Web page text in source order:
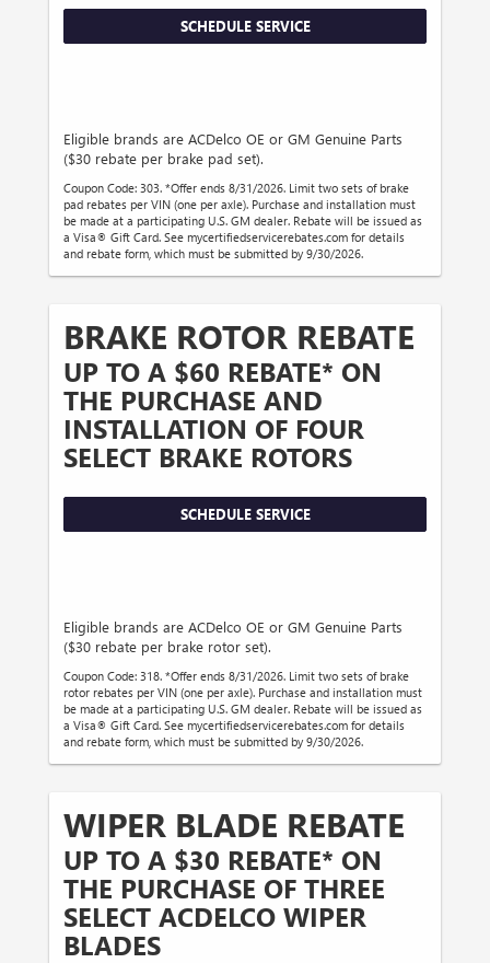
SCHEDULE SERVICE
Eligible brands are ACDelco OE or GM Genuine Parts
($30 rebate per brake pad set).
Coupon Code: 303. *Offer ends 8/31/2026. Limit two sets of brake
pad rebates per VIN (one per axle). Purchase and installation must
be made at a participating U.S. GM dealer. Rebate will be issued as
a Visa® Gift Card. See mycertifiedservicerebates.com for details
and rebate form, which must be submitted by 9/30/2026.
BRAKE ROTOR REBATE
UP TO A $60 REBATE* ON
THE PURCHASE AND
INSTALLATION OF FOUR
SELECT BRAKE ROTORS
SCHEDULE SERVICE
Eligible brands are ACDelco OE or GM Genuine Parts
($30 rebate per brake rotor set).
Coupon Code: 318. *Offer ends 8/31/2026. Limit two sets of brake
rotor rebates per VIN (one per axle). Purchase and installation must
be made at a participating U.S. GM dealer. Rebate will be issued as
a Visa® Gift Card. See mycertifiedservicerebates.com for details
and rebate form, which must be submitted by 9/30/2026.
WIPER BLADE REBATE
UP TO A $30 REBATE* ON
THE PURCHASE OF THREE
SELECT ACDELCO WIPER
BLADES